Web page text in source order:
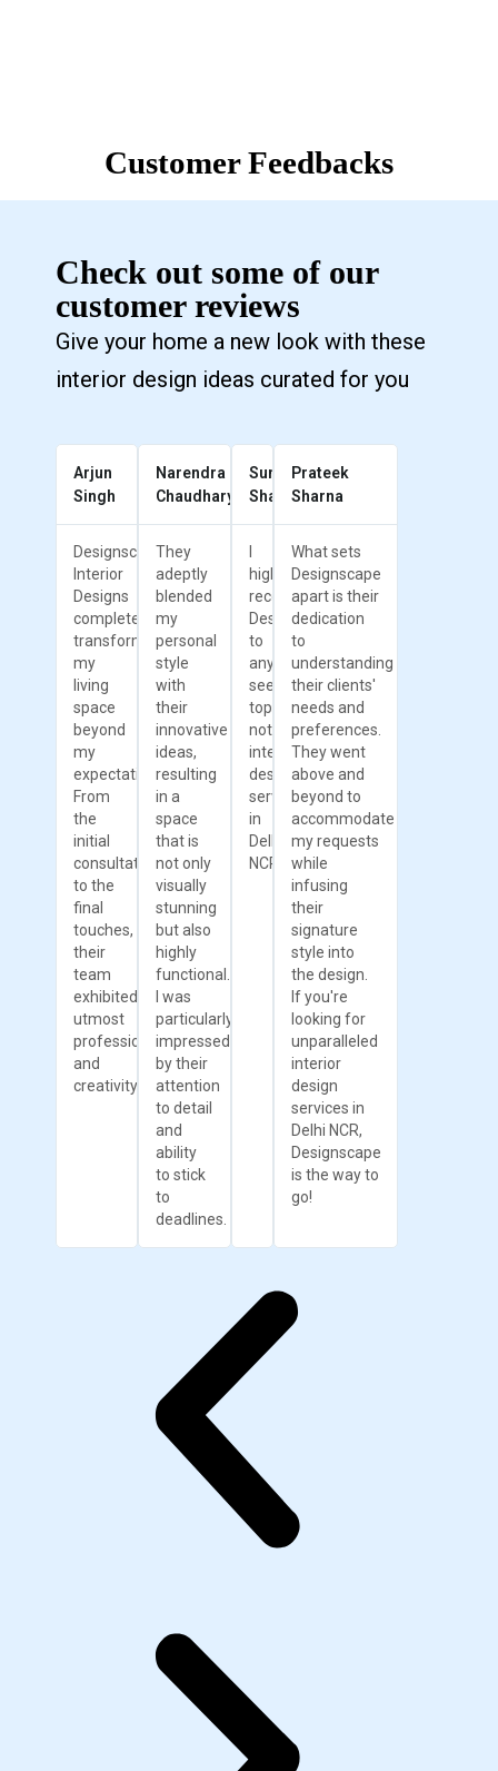
Customer Feedbacks
Check out some of our
customer reviews
Give your home a new look with these
interior design ideas curated for you
Arjun
Singh
Designscape
Interior
Designs
completely
transformed
my
living
space
beyond
my
expectations.
From
the
initial
consultation
to the
final
touches,
their
team
exhibited
utmost
professionalism
and
creativity.
Narendra
Chaudhary
They
adeptly
blended
my
personal
style
with
their
innovative
ideas,
resulting
in a
space
that is
not only
visually
stunning
but also
highly
functional.
I was
particularly
impressed
by their
attention
to detail
and
ability
to stick
to
deadlines.
Sunil
Sharma
highly
recommend
Designscape
to
anyone
seeking
top-
notch
interior
design
services
in
Delhi
NCR.
Prateek
Sharna
What sets
Designscape
apart is their
dedication
to
understanding
their clients'
needs and
preferences.
They went
above and
beyond to
accommodate
my requests
while
infusing
their
signature
style into
the design.
If you're
looking for
unparalleled
interior
design
services in
Delhi NCR,
Designscape
is the way to
go!